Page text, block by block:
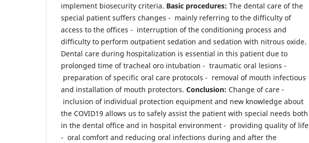
implement biosecurity criteria. Basic procedures: The dental care of the
special patient suffers changes - mainly referring to the difficulty of
access to the offices - interruption of the conditioning process and
difficulty to perform outpatient sedation and sedation with nitrous oxide.
Dental care during hospitalization is essential in this patient due to
prolonged time of tracheal oro intubation - traumatic oral lesions -
preparation of specific oral care protocols - removal of mouth infectious
and installation of mouth protectors. Conclusion: Change of care -
inclusion of individual protection equipment and new knowledge about
the COVID19 allows us to safely assist the patient with special needs both
in the dental office and in hospital environment - providing quality of life
- oral comfort and reducing oral infections during and after the